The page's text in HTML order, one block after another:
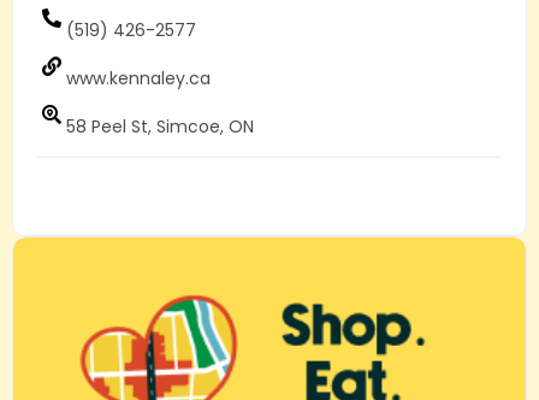
(519) 426-2577
www.kennaley.ca
58 Peel St, Simcoe, ON